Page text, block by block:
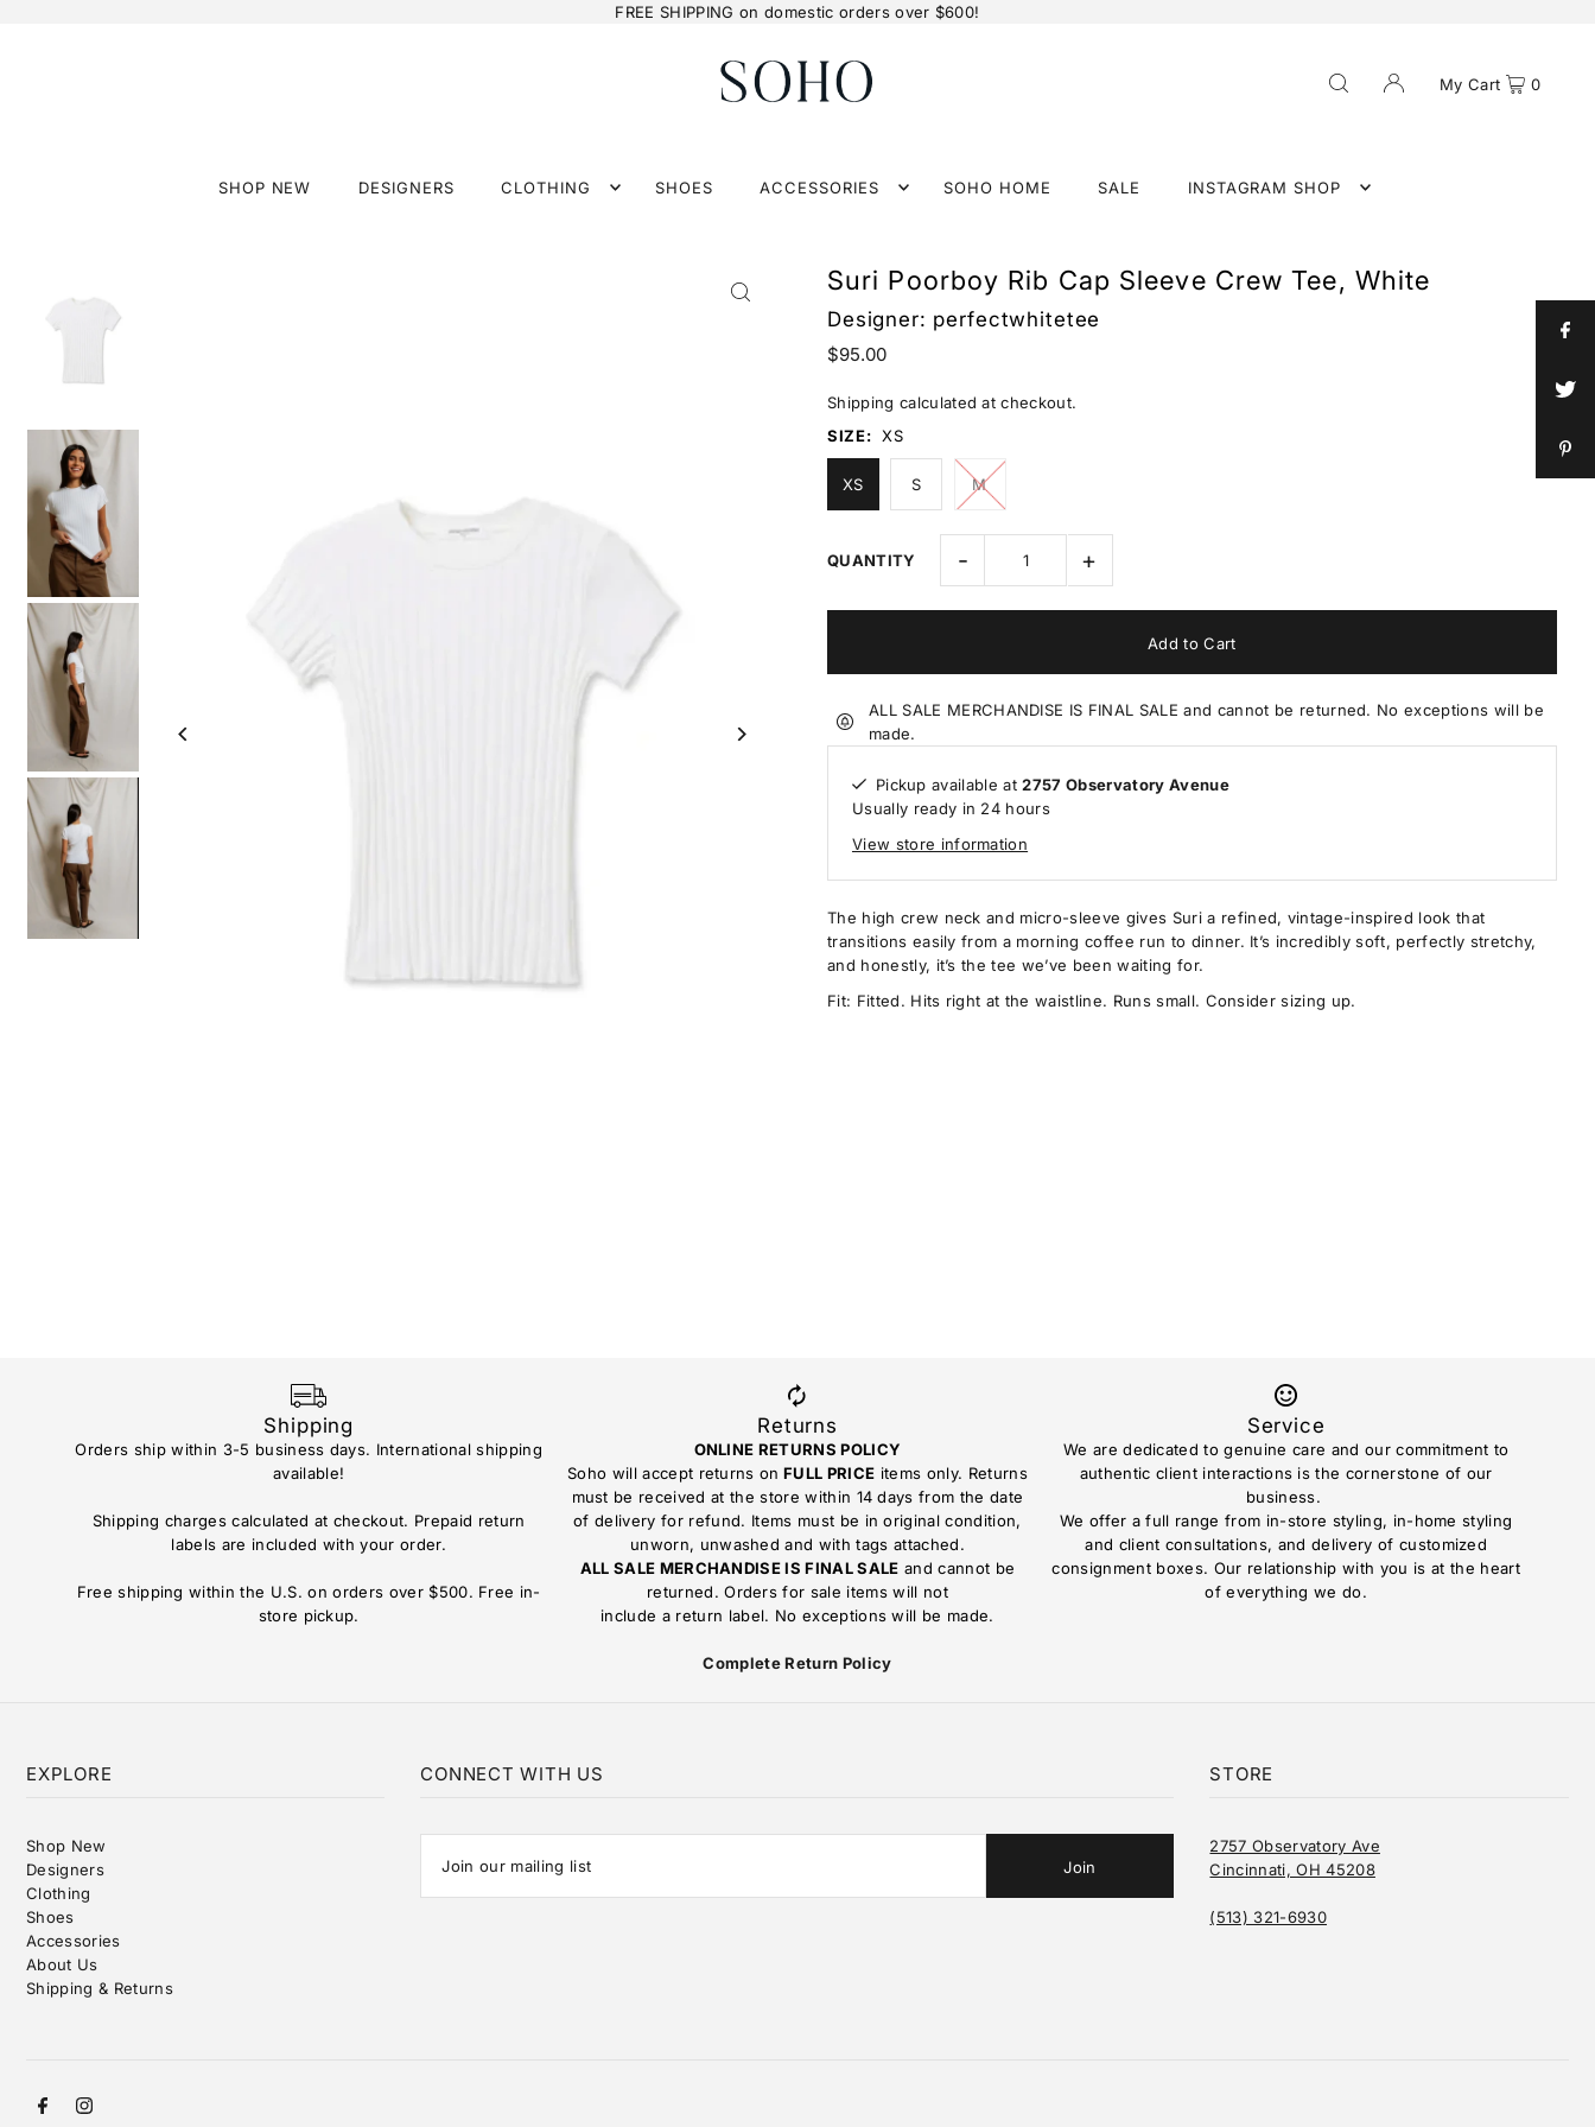
FREE SHIPPING on domestic orders over $600!
SHOP NEW DESIGNERS CLOTHING SHOES ACCESSORIES SOHO HOME SALE INSTAGRAM SHOP
My Cart 0
Suri Poorboy Rib Cap Sleeve Crew Tee, White
Designer: perfectwhitetee
$95.00
Shipping calculated at checkout.
SIZE: XS
XS S M
QUANTITY - +
ALL SALE MERCHANDISE IS FINAL SALE and cannot be returned. No exceptions will be
made.
Pickup available at2757 Observatory Avenue
Usually ready in 24 hours
View store information
The high crew neck and micro-sleeve gives Suri a refined, vintage-inspired look that
transitions easily from a morning coffee run to dinner. It’s incredibly soft, perfectly stretchy,
and honestly, it’s the tee we’ve been waiting for.
Fit: Fitted. Hits right at the waistline. Runs small. Consider sizing up.
Shipping
Orders ship within 3-5 business days. International shipping
available!
Shipping charges calculated at checkout. Prepaid return
labels are included with your order.
Free shipping within the U.S. on orders over $500. Free in-
store pickup.
Returns
ONLINE RETURNS POLICY
Soho will accept returns on FULL PRICE items only. Returns
must be received at the store within 14 days from the date
of delivery for refund. Items must be in original condition,
unworn, unwashed and with tags attached.
ALL SALE MERCHANDISE IS FINAL SALE and cannot be
returned. Orders for sale items will not
include a return label. No exceptions will be made.
Complete Return Policy
Service
We are dedicated to genuine care and our commitment to
authentic client interactions is the cornerstone of our
business.
We offer a full range from in-store styling, in-home styling
and client consultations, and delivery of customized
consignment boxes. Our relationship with you is at the heart
of everything we do.
EXPLORE
Shop New
Designers
Clothing
Shoes
Accessories
About Us
Shipping & Returns
CONNECT WITH US STORE
2757 Observatory Ave
Cincinnati, OH 45208
(513) 321-6930